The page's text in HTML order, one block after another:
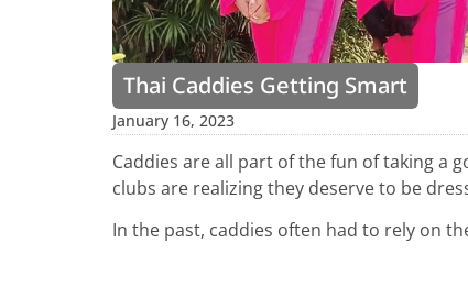
Thai Caddies Getting Smart
January 16, 2023
Caddies are all part of the fun of taking a
clubs are realizing they deserve to be
In the past, caddies often had to rely on